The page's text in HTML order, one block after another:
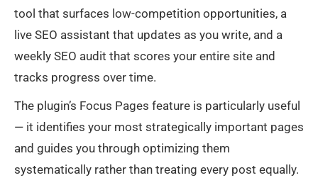
tool that surfaces low-competition opportunities, a
live SEO assistant that updates as you write, and a
weekly SEO audit that scores your entire site and
tracks progress over time.
The plugin’s Focus Pages feature is particularly useful
— it identifies your most strategically important pages
and guides you through optimizing them
systematically rather than treating every post equally.